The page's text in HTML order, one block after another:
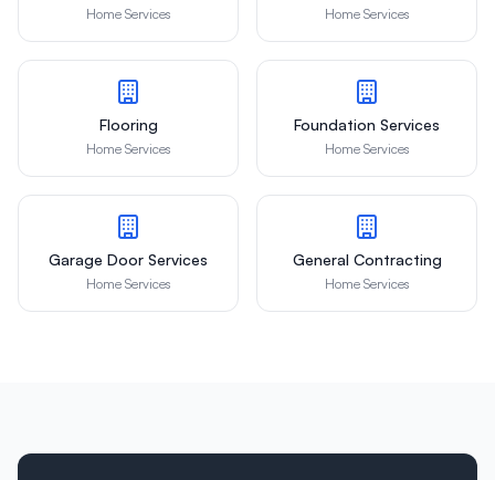
Home Services Home Services
Flooring
Home Services
Foundation Services
Home Services
Garage Door Services
Home Services
General Contracting
Home Services